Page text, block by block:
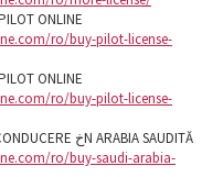
ONLINE
ro/buy-pilot-license-
ONLINE
ro/buy-pilot-license-
CUMPĂRĂ PERMIS DE CONDUCERE خN ARABIA SAUDITĂ
ro/buy-saudi-arabia-